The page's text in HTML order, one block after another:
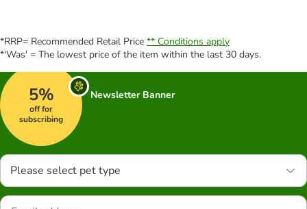
*RRP= Recommended Retail Price ** Conditions apply
*'Was' = The lowest price of the item within the last 30 days.
5%
off for
subscribing
Newsletter Banner
Please select pet type